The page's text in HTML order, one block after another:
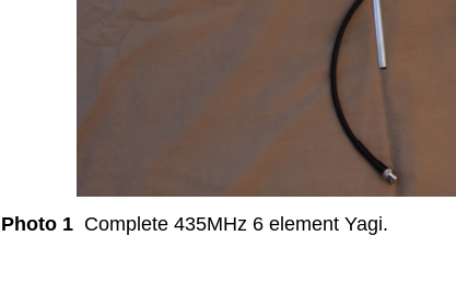
Photo 1 Complete 435MHz 6 element Yagi.